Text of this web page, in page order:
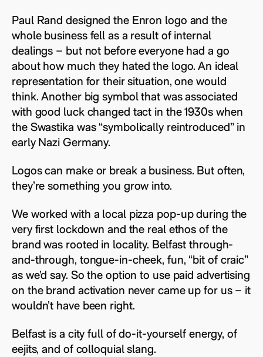
Paul Rand designed the Enron logo and the
whole business fell as a result of internal
dealings – but not before everyone had a go
about how much they hated the logo. An ideal
representation for their situation, one would
think. Another big symbol that was associated
with good luck changed tact in the 1930s when
the Swastika was “symbolically reintroduced” in
early Nazi Germany.
Logos can make or break a business. But often,
they’re something you grow into.
We worked with a local pizza pop-up during the
very first lockdown and the real ethos of the
brand was rooted in locality. Belfast through-
and-through, tongue-in-cheek, fun, “bit of craic”
as we’d say. So the option to use paid advertising
on the brand activation never came up for us – it
wouldn’t have been right.
Belfast is a city full of do-it-yourself energy, of
eejits, and of colloquial slang.